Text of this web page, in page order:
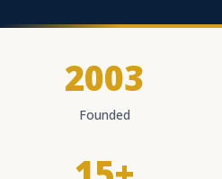
2003
Founded